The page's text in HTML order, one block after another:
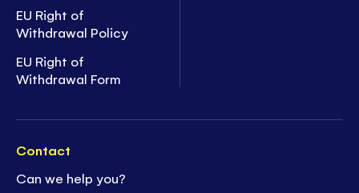
EU Right of
Withdrawal Policy
EU Right of
Withdrawal Form
Contact
Can we help you?